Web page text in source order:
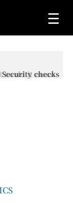
☰
checks